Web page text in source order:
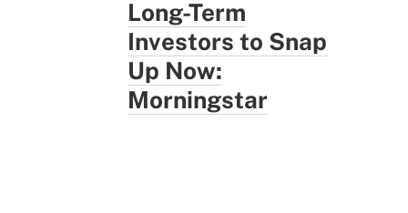
Long-Term
Investors to Snap
Up Now:
Morningstar